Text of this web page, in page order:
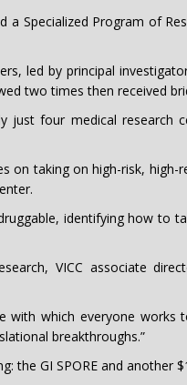
a Specialized Program of
led by principal
two times then received
just four medical research
taking on high-risk,
identifying how to
VICC associate
which everyone
breakthroughs.”
the GI SPORE and another